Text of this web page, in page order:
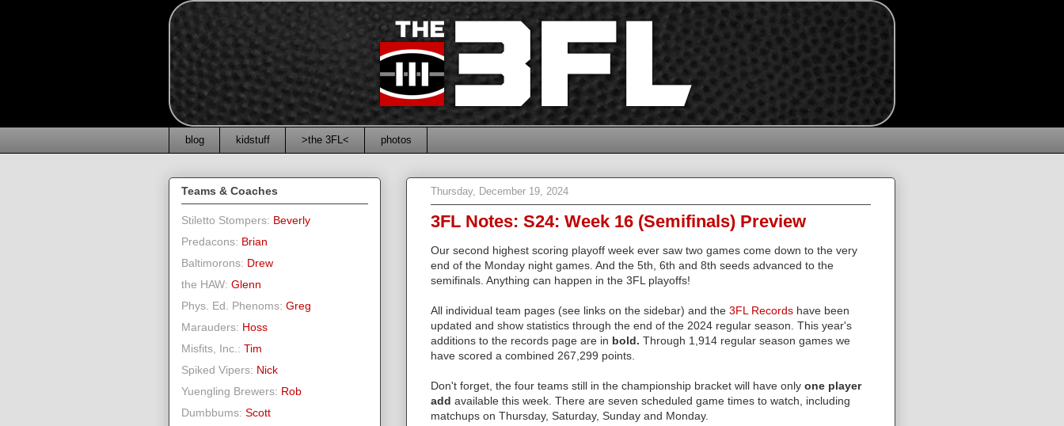
blog kidstuff >the 3FL< photos
Thursday, December 19, 2024
3FL Notes: S24: Week 16 (Semifinals) Preview
Our second highest scoring playoff week ever saw two games come down to the very
end of the Monday night games. And the 5th, 6th and 8th seeds advanced to the
semifinals. Anything can happen in the 3FL playoffs!
All individual team pages (see links on the sidebar) and the 3FL Records have been
updated and show statistics through the end of the 2024 regular season. This year's
additions to the records page are in bold. Through 1,914 regular season games we
have scored a combined 267,299 points.
Don't forget, the four teams still in the championship bracket will have only one player
add available this week. There are seven scheduled game times to watch, including
matchups on Thursday, Saturday, Sunday and Monday.
Teams & Coaches
Stiletto Stompers: Beverly
Predacons: Brian
Baltimorons: Drew
the HAW: Glenn
Phys. Ed. Phenoms: Greg
Marauders: Hoss
Misfits, Inc.: Tim
Spiked Vipers: Nick
Yuengling Brewers: Rob
Dumbbums: Scott